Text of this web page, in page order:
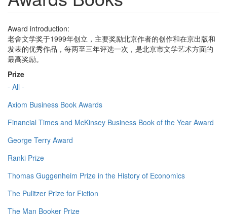
Award introduction:
老舍文学奖于1999年创立，主要奖励北京作者的创作和在京出版和
发表的优秀作品，每两至三年评选一次，是北京市文学艺术方面的
最高奖励。
Prize
- All -
Axiom Business Book Awards
Financial Times and McKinsey Business Book of the Year Award
George Terry Award
Ranki Prize
Thomas Guggenheim Prize in the History of Economics
The Pulitzer Prize for Fiction
The Man Booker Prize